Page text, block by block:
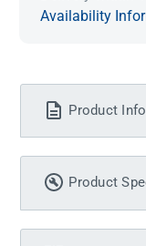
Availability
Product
Product